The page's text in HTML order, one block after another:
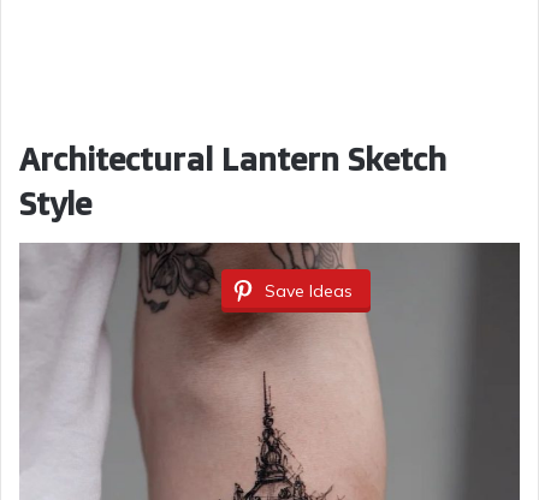
Architectural Lantern Sketch
Style
Save Ideas